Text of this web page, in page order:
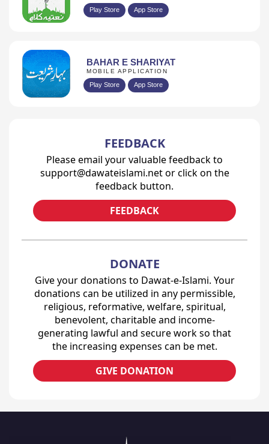
Play Store App Store
BAHAR E SHARIYAT
MOBILE APPLICATION
Play Store App Store
FEEDBACK
Please email your valuable feedback to
support@dawateislami.net or click on the
feedback button.
FEEDBACK
DONATE
Give your donations to Dawat-e-Islami. Your
donations can be utilized in any permissible,
religious, reformative, welfare, spiritual,
benevolent, charitable and income-
generating lawful and secure work so that
the increasing expenses can be met.
GIVE DONATION